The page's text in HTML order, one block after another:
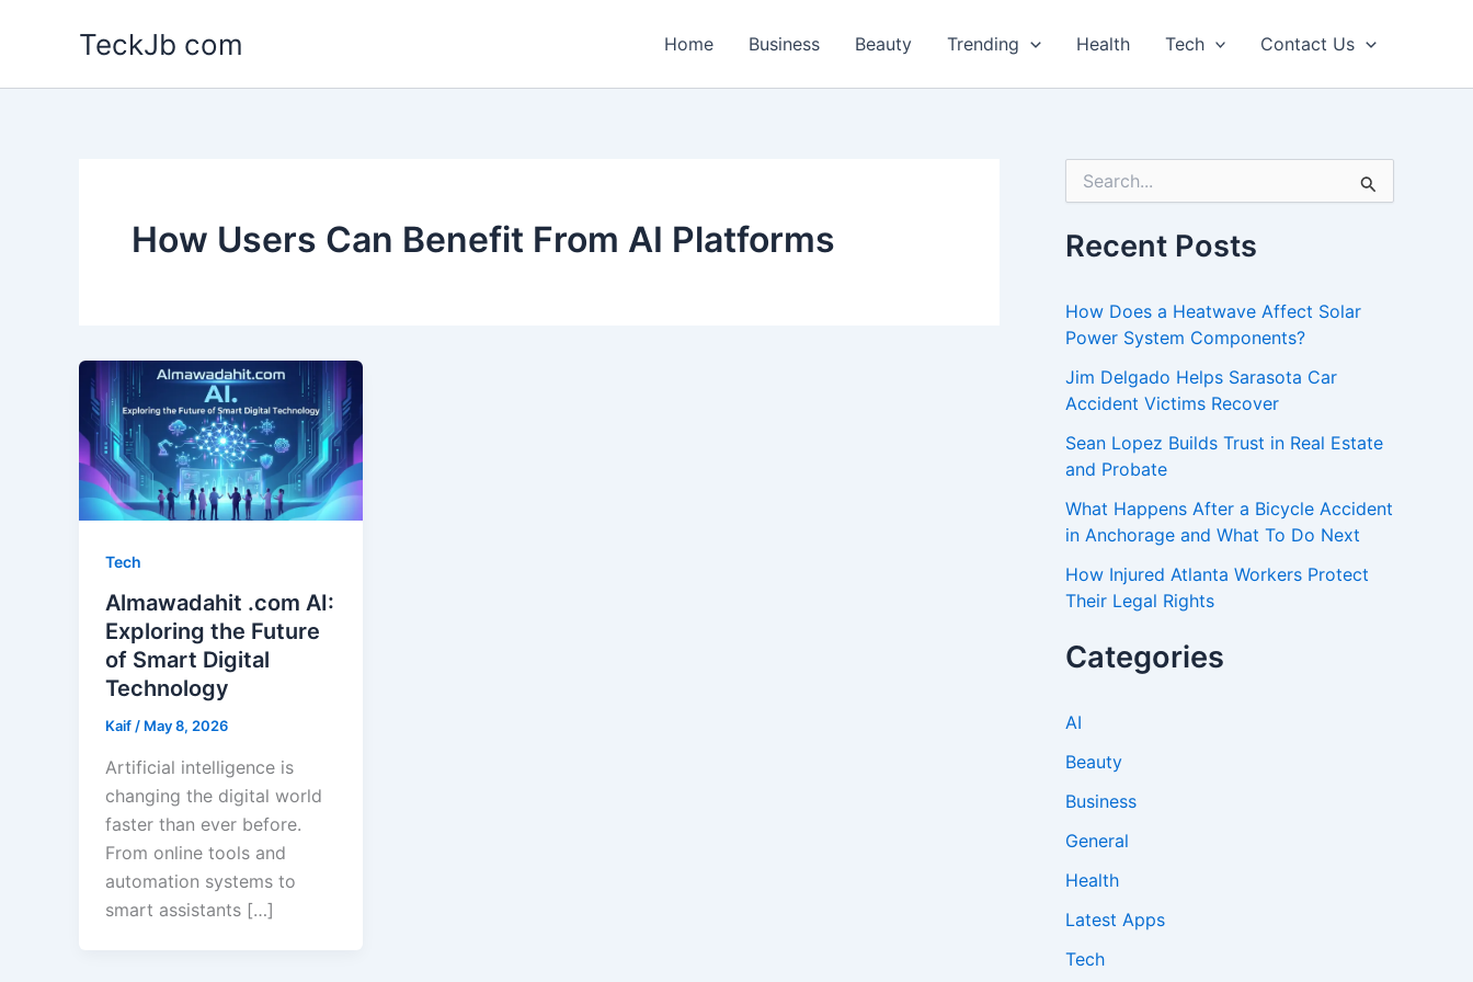
TeckJb com Home Business Beauty Trending Health Tech Contact Us
How Users Can Benefit From AI Platforms
Tech
Almawadahit .com AI:
Exploring the Future
of Smart Digital
Technology
Kaif/ May 8, 2026
Artificial intelligence is
changing the digital world
faster than ever before.
From online tools and
automation systems to
smart assistants […]
r
c
o
r
Recent Posts
How Does a Heatwave Affect Solar
Power System Components?
Jim Delgado Helps Sarasota Car
Accident Victims Recover
Sean Lopez Builds Trust in Real Estate
and Probate
What Happens After a Bicycle Accident
in Anchorage and What To Do Next
How Injured Atlanta Workers Protect
Their Legal Rights
Categories
AI
Beauty
Business
General
Health
Latest Apps
Tech